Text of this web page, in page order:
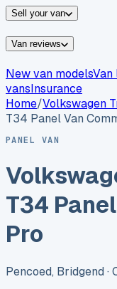
Sell your van
Van reviews
New van modelsVan
vansInsurance
Home/Volkswagen
T34 Panel Van
PANEL VAN
T34
Pro
Pencoed, Bridgend ·